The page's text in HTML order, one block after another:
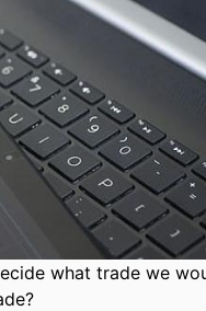
what trade we